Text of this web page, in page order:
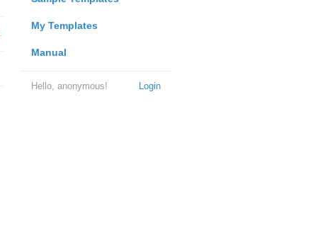
My Templates
Manual
Login
Hello, anonymous!